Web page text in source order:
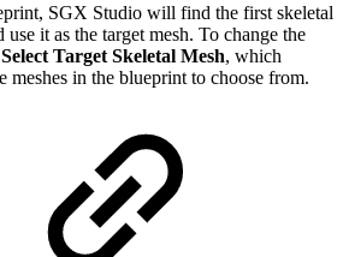
SGX Studio will find the first skeletal
it as the target mesh. To change the
Select Target Skeletal Mesh, which
meshes in the blueprint to choose from.